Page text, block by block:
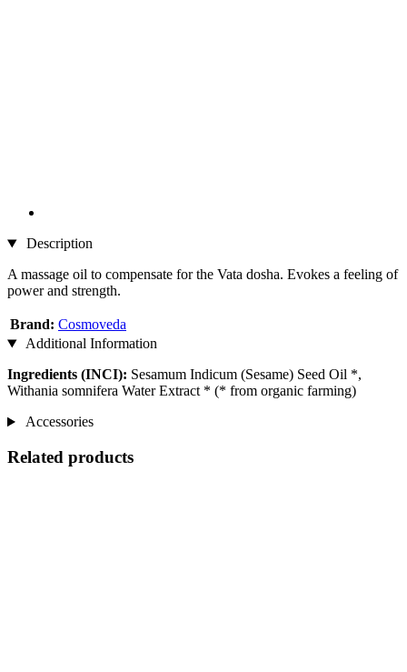
Description
A massage oil to compensate for the Vata dosha. Evokes a feeling of
power and strength.
Brand: Cosmoveda
Additional Information
Ingredients (INCI): Sesamum Indicum (Sesame) Seed Oil *,
Withania somnifera Water Extract * (* from organic farming)
Accessories
Related products